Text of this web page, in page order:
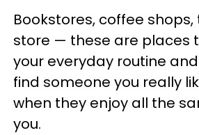
Bookstores, coffee
store — these are places
your everyday routine and
find someone you really
when they enjoy all the
you.